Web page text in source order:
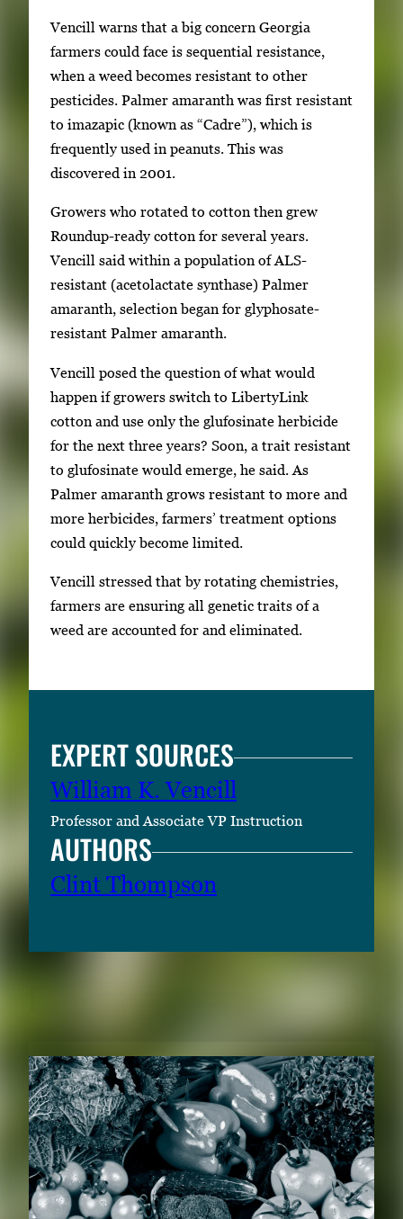
Vencill warns that a big concern Georgia
farmers could face is sequential resistance,
when a weed becomes resistant to other
pesticides. Palmer amaranth was first resistant
to imazapic (known as “Cadre”), which is
frequently used in peanuts. This was
discovered in 2001.
Growers who rotated to cotton then grew
Roundup-ready cotton for several years.
Vencill said within a population of ALS-
resistant (acetolactate synthase) Palmer
amaranth, selection began for glyphosate-
resistant Palmer amaranth.
Vencill posed the question of what would
happen if growers switch to LibertyLink
cotton and use only the glufosinate herbicide
for the next three years? Soon, a trait resistant
to glufosinate would emerge, he said. As
Palmer amaranth grows resistant to more and
more herbicides, farmers’ treatment options
could quickly become limited.
Vencill stressed that by rotating chemistries,
farmers are ensuring all genetic traits of a
weed are accounted for and eliminated.
EXPERT SOURCES
William K. Vencill
Professor and Associate VP Instruction
AUTHORS
Clint Thompson
RELATED CONTENT